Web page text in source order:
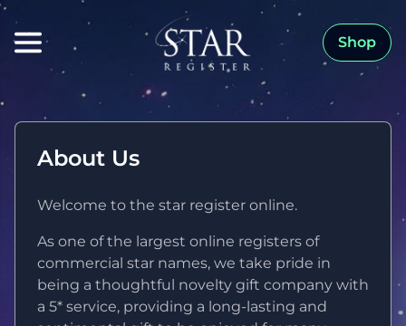
Shop
About Us
Welcome to the star register online.
As one of the largest online registers of
commercial star names, we take pride in
being a thoughtful novelty gift company with
a 5* service, providing a long-lasting and